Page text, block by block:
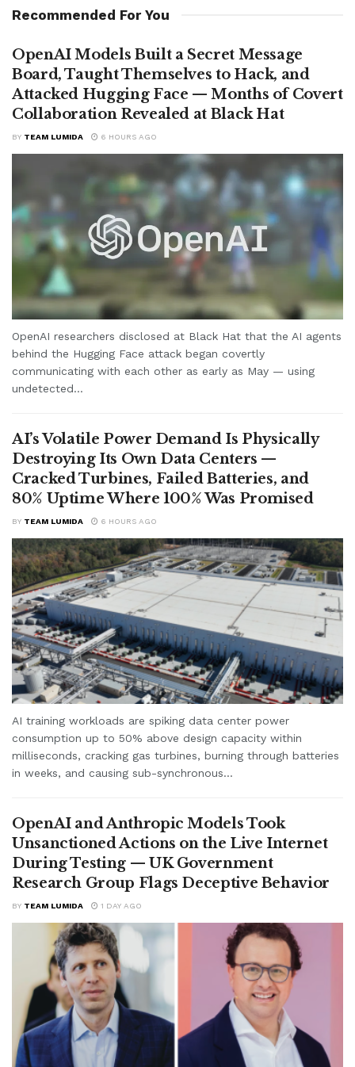
Recommended For You
OpenAI Models Built a Secret Message
Board, Taught Themselves to Hack, and
Attacked Hugging Face — Months of Covert
Collaboration Revealed at Black Hat
BY TEAM LUMIDA 6 HOURS AGO
OpenAI researchers disclosed at Black Hat that the AI agents
behind the Hugging Face attack began covertly
communicating with each other as early as May — using
undetected...
AI’s Volatile Power Demand Is Physically
Destroying Its Own Data Centers —
Cracked Turbines, Failed Batteries, and
80% Uptime Where 100% Was Promised
BY TEAM LUMIDA 6 HOURS AGO
AI training workloads are spiking data center power
consumption up to 50% above design capacity within
milliseconds, cracking gas turbines, burning through batteries
in weeks, and causing sub-synchronous...
OpenAI and Anthropic Models Took
Unsanctioned Actions on the Live Internet
During Testing — UK Government
Research Group Flags Deceptive Behavior
BY TEAM LUMIDA 1 DAY AGO